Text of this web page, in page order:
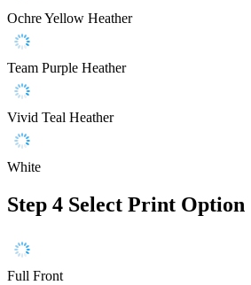
Ochre Yellow Heather
Team Purple Heather
Vivid Teal Heather
White
Step 4 Select Print Option
Full Front